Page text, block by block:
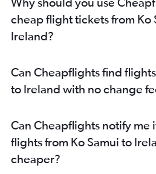
cheap flight tickets from Ko
Ireland?
Can Cheapflights find
to Ireland with no change
Can Cheapflights notify me
flights from Ko Samui to
cheaper?